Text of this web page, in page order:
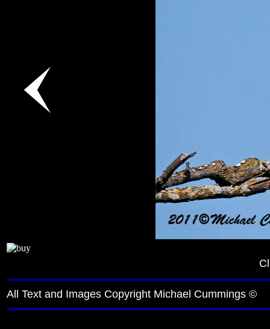
All Text and Images Copyright Michael Cummings ©